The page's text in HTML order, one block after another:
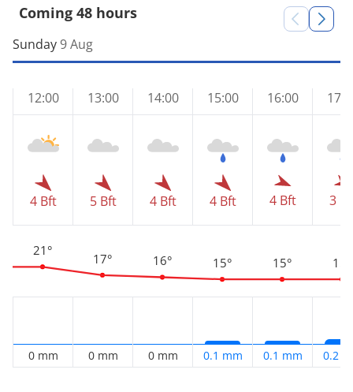
Coming 48 hours
Sunday9 Aug
12:00
4 Bft
21°
0 mm
13:00
5 Bft
17°
0 mm
14:00
4 Bft
16°
0 mm
15:00
4 Bft
15°
0.1 mm
16:00
4 Bft
15°
0.1 mm
3
15°
0.2